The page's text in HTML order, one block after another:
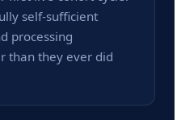
self-sufficient
processing
than they ever did